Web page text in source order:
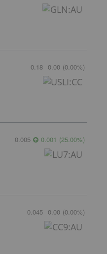
0.18 0.00 (0.00%)
0.005 0.001 (25.00%)
0.045 0.00 (0.00%)